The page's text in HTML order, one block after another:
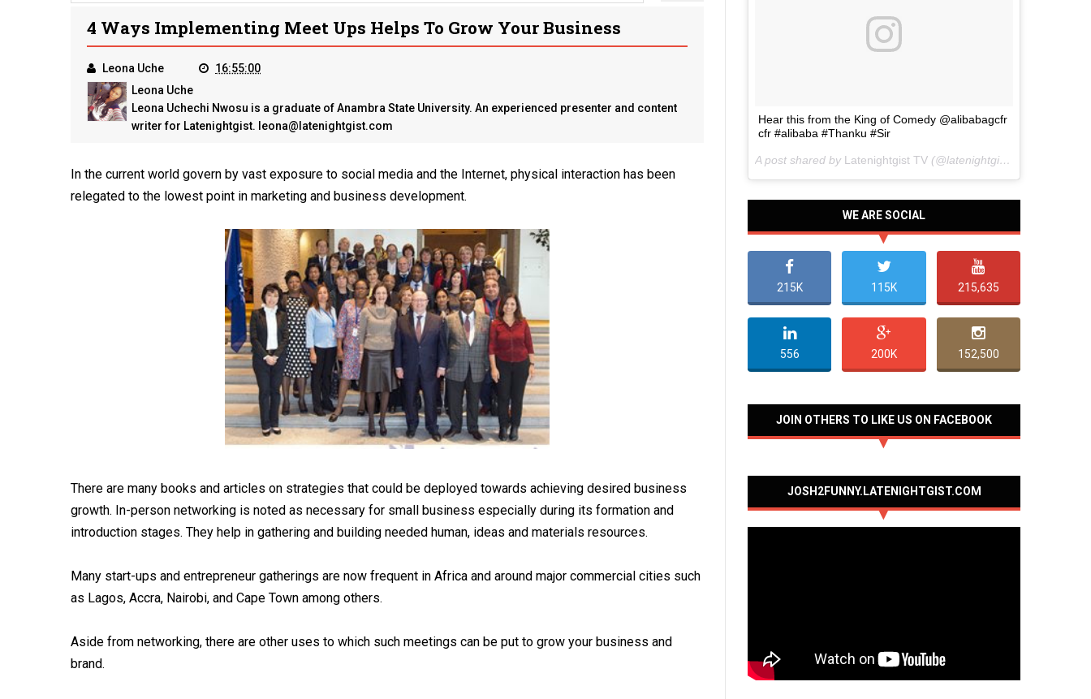
4 Ways Implementing Meet Ups Helps To Grow Your Business
Leona Uche
16:55:00
Leona Uche
Leona Uchechi Nwosu is a graduate of Anambra State University. An experienced presenter and content
writer for Latenightgist. leona@latenightgist.com
In the current world govern by vast exposure to social media and the Internet, physical interaction has been
relegated to the lowest point in marketing and business development.
There are many books and articles on strategies that could be deployed towards achieving desired business
growth. In-person networking is noted as necessary for small business especially during its formation and
introduction stages. They help in gathering and building needed human, ideas and materials resources.
Many start-ups and entrepreneur gatherings are now frequent in Africa and around major commercial cities such
as Lagos, Accra, Nairobi, and Cape Town among others.
Aside from networking, there are other uses to which such meetings can be put to grow your business and
brand.
Hear this from the King of Comedy @alibabagcfr
cfr #alibaba #Thanku #Sir
A post shared by Latenightgist TV (@latenightgist) on
WE ARE SOCIAL
215K 115K 215,635
556 200K 152,500
JOIN OTHERS TO LIKE US ON FACEBOOK
JOSH2FUNNY.LATENIGHTGIST.COM